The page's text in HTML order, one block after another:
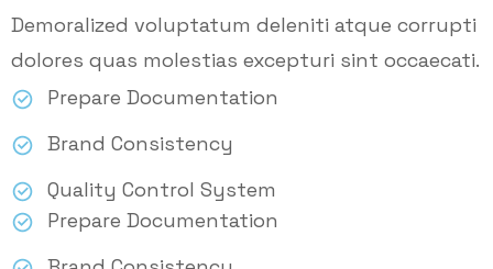
Demoralized voluptatum deleniti atque corrupti
dolores quas molestias excepturi sint occaecati.
Prepare Documentation
Brand Consistency
Quality Control System
Prepare Documentation